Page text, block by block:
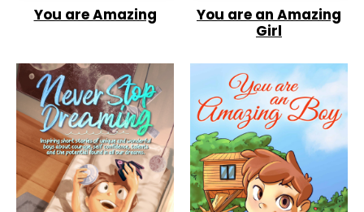
You are Amazing
You are an Amazing
Girl